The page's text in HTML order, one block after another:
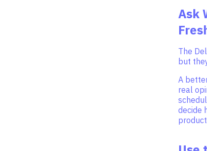
Ask
The
but
A
real
decide